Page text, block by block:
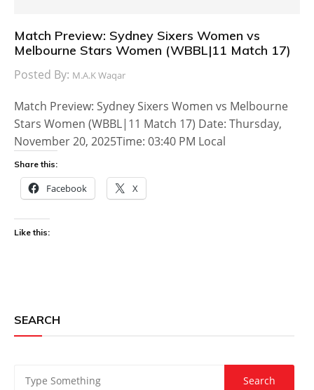
Match Preview: Sydney Sixers Women vs
Melbourne Stars Women (WBBL|11 Match 17)
Posted By: M.A.K Waqar
Match Preview: Sydney Sixers Women vs Melbourne
Stars Women (WBBL|11 Match 17) Date: Thursday,
November 20, 2025Time: 03:40 PM Local
Share this:
Facebook X
Like this:
SEARCH